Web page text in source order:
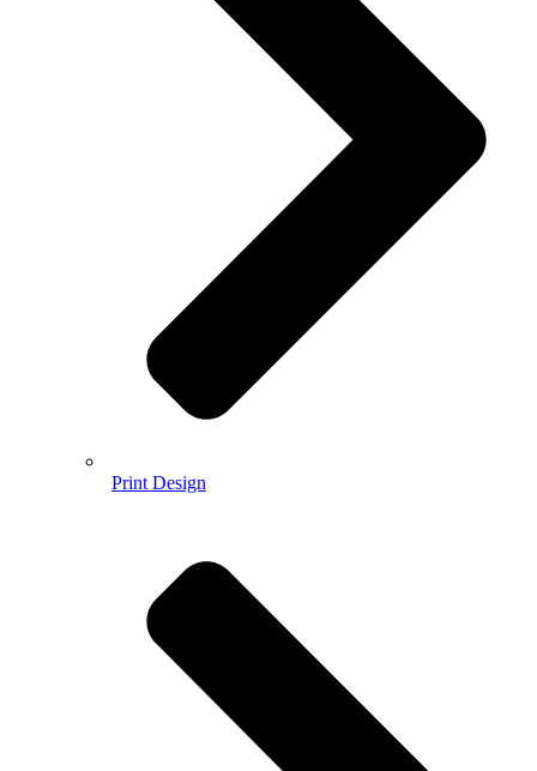
Print Design